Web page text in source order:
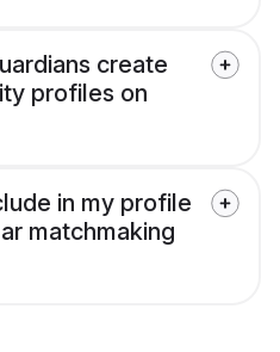
create
profiles on
in my profile
matchmaking